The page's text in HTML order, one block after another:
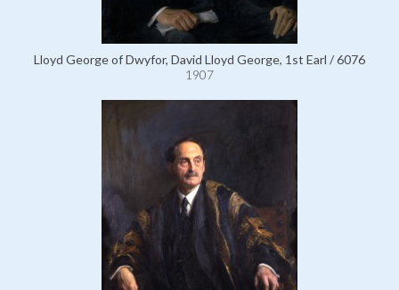
Lloyd George of Dwyfor, David Lloyd George, 1st Earl / 6076
1907